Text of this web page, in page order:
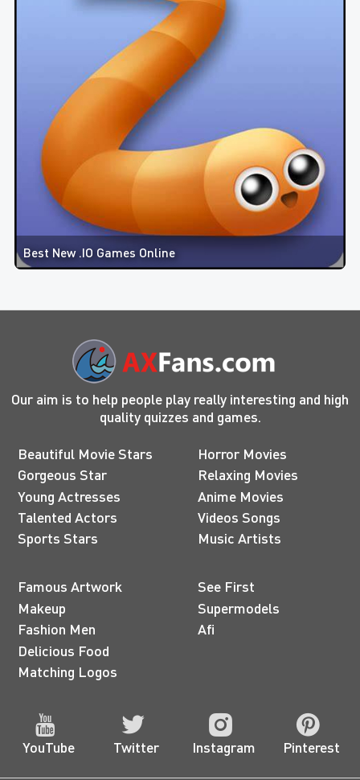
Best New .IO Games Online
Our aim is to help people play really interesting and high
quality quizzes and games.
Beautiful Movie Stars
Gorgeous Star
Young Actresses
Talented Actors
Sports Stars
Horror Movies
Relaxing Movies
Anime Movies
Videos Songs
Music Artists
Famous Artwork
Makeup
Fashion Men
Delicious Food
Matching Logos
See First
Supermodels
Afi
YouTube Twitter Instagram Pinterest